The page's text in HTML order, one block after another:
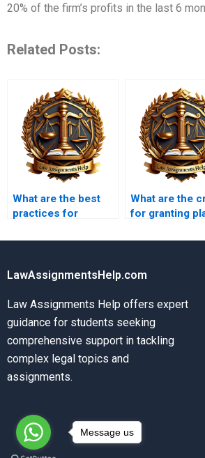
20% of the firm’s profits in the last 6
Related Posts:
What are the best
practices for
application?
What are the
for granting
LawAssignmentsHelp.com
Law Assignments Help offers expert
guidance for students seeking
comprehensive support in tackling
complex legal topics and
assignments.
Message us